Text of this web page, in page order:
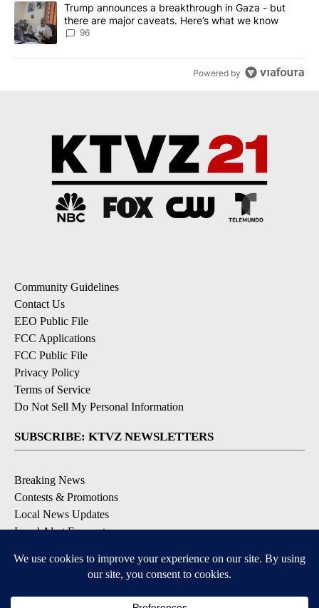
A trending article titled "Trump announces a breakthrough in
Trump announces a breakthrough in Gaza - but
there are major caveats. Here’s what we know
96
Powered by
Community Guidelines
Contact Us
EEO Public File
FCC Applications
FCC Public File
Privacy Policy
Terms of Service
Do Not Sell My Personal Information
SUBSCRIBE: KTVZ NEWSLETTERS
Breaking News
Contests & Promotions
Local News Updates
Local Alert Forecast
DOWNLOAD: KTVZ APPS